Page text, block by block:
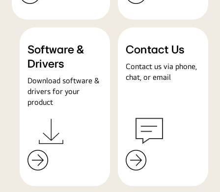
Software &
Drivers
Download software &
drivers for your
product
Contact Us
Contact us via phone,
chat, or email